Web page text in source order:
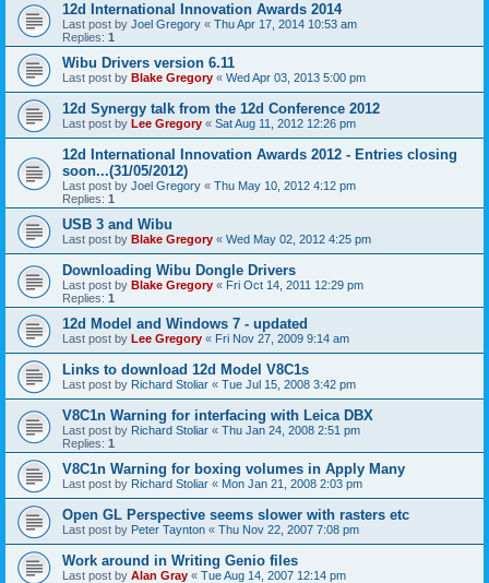
12d International Innovation Awards 2014
Last post by Joel Gregory « Thu Apr 17, 2014 10:53 am
Replies: 1
Wibu Drivers version 6.11
Last post by Blake Gregory « Wed Apr 03, 2013 5:00 pm
12d Synergy talk from the 12d Conference 2012
Last post by Lee Gregory « Sat Aug 11, 2012 12:26 pm
12d International Innovation Awards 2012 - Entries closing
soon...(31/05/2012)
Last post by Joel Gregory « Thu May 10, 2012 4:12 pm
Replies: 1
USB 3 and Wibu
Last post by Blake Gregory « Wed May 02, 2012 4:25 pm
Downloading Wibu Dongle Drivers
Last post by Blake Gregory « Fri Oct 14, 2011 12:29 pm
Replies: 1
12d Model and Windows 7 - updated
Last post by Lee Gregory « Fri Nov 27, 2009 9:14 am
Links to download 12d Model V8C1s
Last post by Richard Stoliar « Tue Jul 15, 2008 3:42 pm
V8C1n Warning for interfacing with Leica DBX
Last post by Richard Stoliar « Thu Jan 24, 2008 2:51 pm
Replies: 1
V8C1n Warning for boxing volumes in Apply Many
Last post by Richard Stoliar « Mon Jan 21, 2008 2:03 pm
Open GL Perspective seems slower with rasters etc
Last post by Peter Taynton « Thu Nov 22, 2007 7:08 pm
Work around in Writing Genio files
Last post by Alan Gray « Tue Aug 14, 2007 12:14 pm